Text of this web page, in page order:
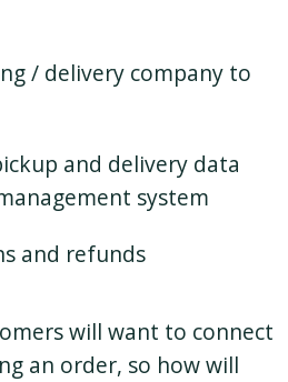
/ delivery company to
and delivery data
system
and refunds
will want to connect
an order, so how will